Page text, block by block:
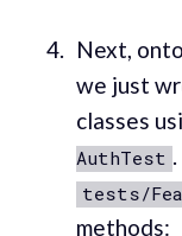
Next,
we just
classes
AuthTest
tests/
methods: